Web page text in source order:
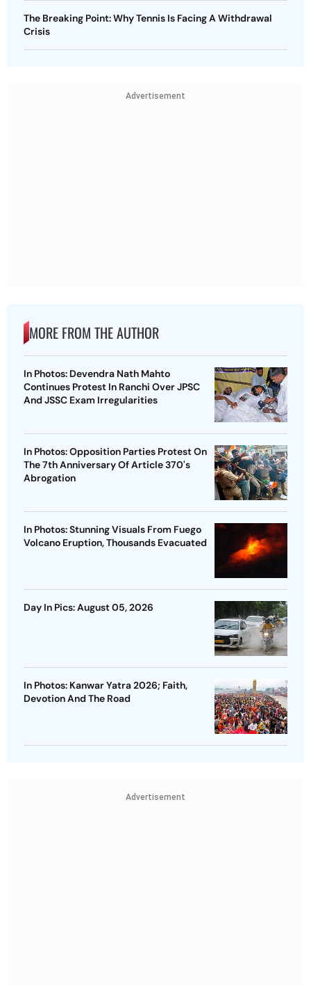
The Breaking Point: Why Tennis Is Facing A Withdrawal
Crisis
Advertisement
MORE FROM THE AUTHOR
In Photos: Devendra Nath Mahto
Continues Protest In Ranchi Over JPSC
And JSSC Exam Irregularities
In Photos: Opposition Parties Protest On
The 7th Anniversary Of Article 370's
Abrogation
In Photos: Stunning Visuals From Fuego
Volcano Eruption, Thousands Evacuated
Day In Pics: August 05, 2026
In Photos: Kanwar Yatra 2026; Faith,
Devotion And The Road
Advertisement